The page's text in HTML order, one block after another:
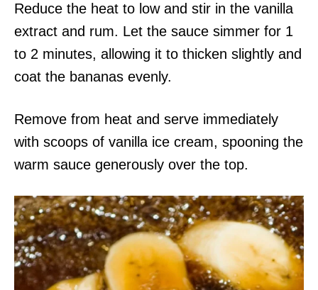
Reduce the heat to low and stir in the vanilla
extract and rum. Let the sauce simmer for 1
to 2 minutes, allowing it to thicken slightly and
coat the bananas evenly.
Remove from heat and serve immediately
with scoops of vanilla ice cream, spooning the
warm sauce generously over the top.